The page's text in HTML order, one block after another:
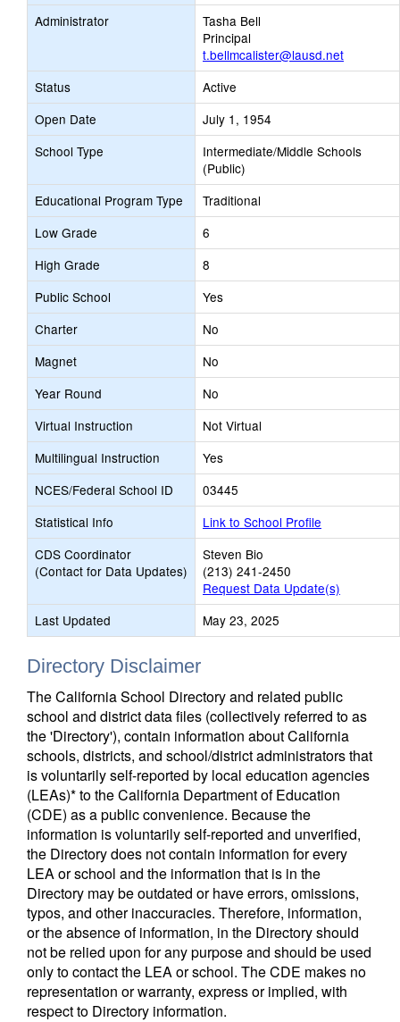
opens
new
browser
tab
Administrator
Tasha Bell
Principal
t.bellmcalister@lausd.net
Status
Active
Open Date
July 1, 1954
School Type
Intermediate/Middle Schools
(Public)
Educational Program Type
Traditional
Low Grade
6
High Grade
8
Public School
Yes
Charter
No
Magnet
No
Year Round
No
Virtual Instruction
Not Virtual
Multilingual Instruction
Yes
NCES/Federal School ID
03445
Statistical Info
Link to School Profile
CDS Coordinator
(Contact for Data Updates)
Steven Bio
(213) 241-2450
Request Data Update(s)
Last Updated
May 23, 2025
Directory Disclaimer
The California School Directory and related public
school and district data files (collectively referred to as
the 'Directory'), contain information about California
schools, districts, and school/district administrators that
is voluntarily self-reported by local education agencies
(LEAs)* to the California Department of Education
(CDE) as a public convenience. Because the
information is voluntarily self-reported and unverified,
the Directory does not contain information for every
LEA or school and the information that is in the
Directory may be outdated or have errors, omissions,
typos, and other inaccuracies. Therefore, information,
or the absence of information, in the Directory should
not be relied upon for any purpose and should be used
only to contact the LEA or school. The CDE makes no
representation or warranty, express or implied, with
respect to Directory information.